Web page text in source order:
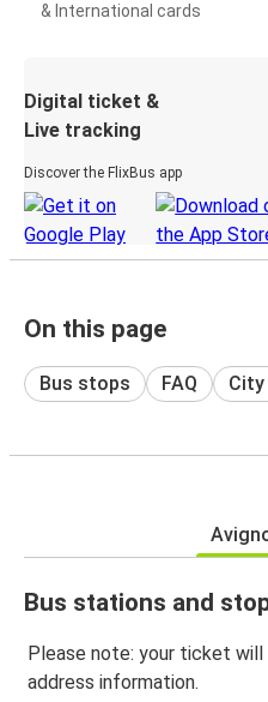
& International cards
Digital ticket &
Live tracking
Discover the FlixBus app
On this page
Bus stops FAQ City
Bus stations and
Please note: your ticket
address information.